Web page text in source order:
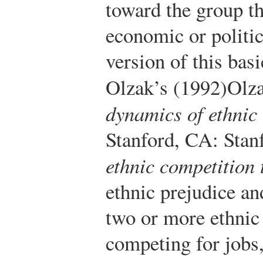
toward the group
economic or
version of this
Olzak’s (1992)
dynamics of
Stanford, CA:
ethnic competition
ethnic prejudice
two or more
competing for